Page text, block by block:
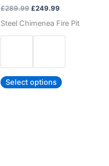
£289.99 £249.99
Steel Chimenea Fire Pit
Select options
page